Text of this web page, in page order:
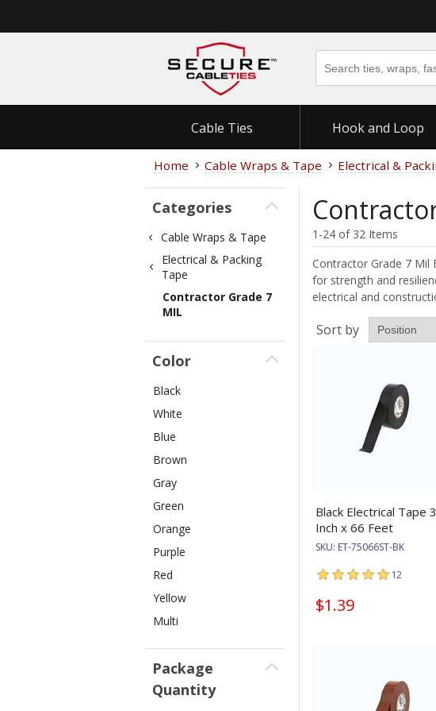
Cable Ties Hook and Loop
Home Cable Wraps & Tape Electrical &
Categories
Cable Wraps & Tape
Electrical & Packing
Tape
Contractor Grade 7
MIL
Color
Black
White
Blue
Brown
Gray
Green
Orange
Purple
Red
Yellow
Multi
Package
Quantity
1-24 of 32 Items
Contractor Grade 7 Mil
for strength and
electrical and
Sort by
Black Electrical Tape
Inch x 66 Feet
SKU: ET-75066ST-BK
12
$1.39